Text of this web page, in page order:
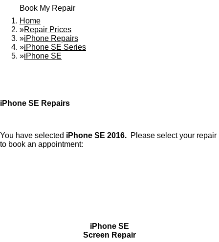
Book My Repair
Home
»Repair Prices
»iPhone Repairs
»iPhone SE Series
»iPhone SE
iPhone SE Repairs
You have selected iPhone SE 2016. Please select your repair
to book an appointment:
iPhone SE
Screen Repair